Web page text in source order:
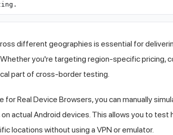
different geographies is essential for
you're targeting region-specific pricing,
part of cross-border testing.
for Real Device Browsers, you can manually
actual Android devices. This allows you to test
locations without using a VPN or emulator.